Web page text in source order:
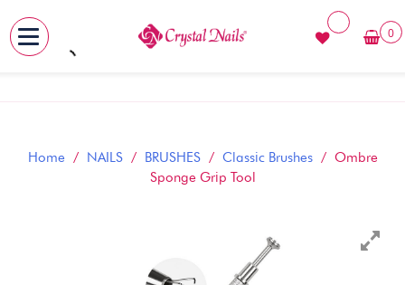
Skip
0
Home / NAILS/ BRUSHES/ Classic Brushes/ Ombre
Sponge Grip Tool